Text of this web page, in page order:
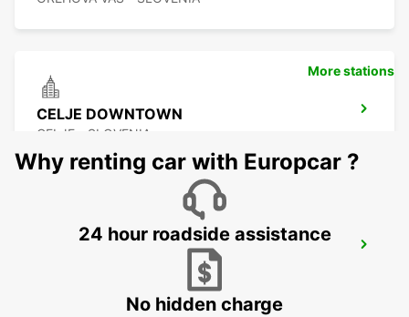
CELJE DOWNTOWN
CELJE - SLOVENIA
KLAGENFURT AIRPORT -IKC-
More stations
Why renting car with Europcar ?
24 hour roadside assistance
No hidden charge